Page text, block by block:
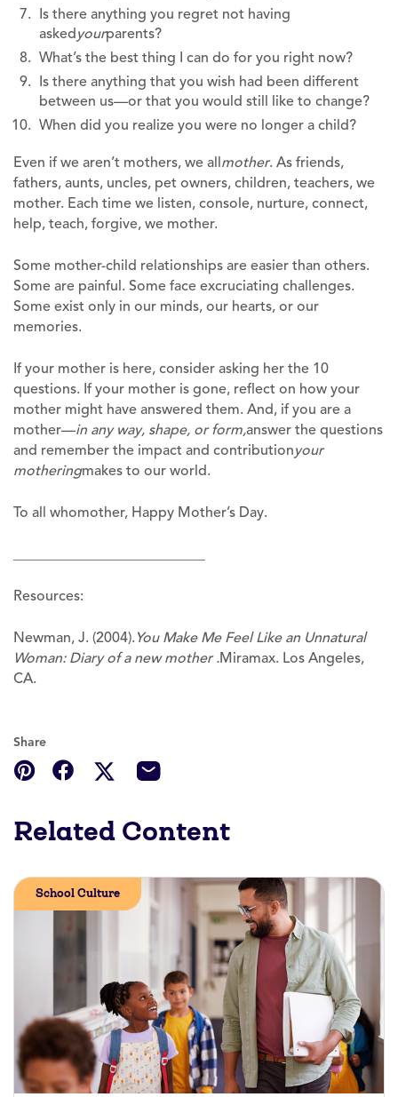
Is there anything you regret not having
askedyourparents?
What’s the best thing I can do for you right now?
Is there anything that you wish had been different
between us—or that you would still like to change?
When did you realize you were no longer a child?
Even if we aren’t mothers, we allmother. As friends,
fathers, aunts, uncles, pet owners, children, teachers, we
mother. Each time we listen, console, nurture, connect,
help, teach, forgive, we mother.
Some mother-child relationships are easier than others.
Some are painful. Some face excruciating challenges.
Some exist only in our minds, our hearts, or our
memories.
If your mother is here, consider asking her the 10
questions. If your mother is gone, reflect on how your
mother might have answered them. And, if you are a
mother—in any way, shape, or form,answer the questions
and remember the impact and contributionyour
motheringmakes to our world.
To all whomother, Happy Mother’s Day.
Resources:
Newman, J. (2004). You Make Me Feel Like an Unnatural
Woman: Diary of a new mother .Miramax. Los Angeles,
CA.
Share
Related Content
School Culture